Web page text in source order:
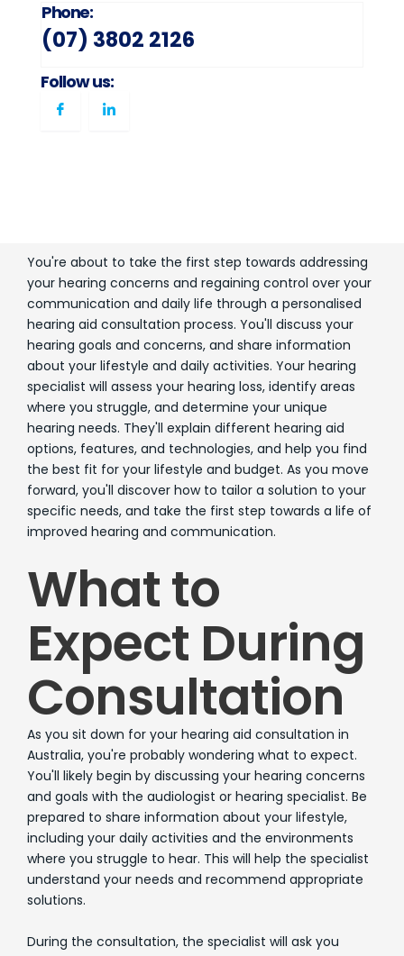
Phone:
(07) 3802 2126
Follow us:
You're about to take the first step towards addressing
your hearing concerns and regaining control over your
communication and daily life through a personalised
hearing aid consultation process. You'll discuss your
hearing goals and concerns, and share information
about your lifestyle and daily activities. Your hearing
specialist will assess your hearing loss, identify areas
where you struggle, and determine your unique
hearing needs. They'll explain different hearing aid
options, features, and technologies, and help you find
the best fit for your lifestyle and budget. As you move
forward, you'll discover how to tailor a solution to your
specific needs, and take the first step towards a life of
improved hearing and communication.
What to
Expect During
Consultation
As you sit down for your hearing aid consultation in
Australia, you're probably wondering what to expect.
You'll likely begin by discussing your hearing concerns
and goals with the audiologist or hearing specialist. Be
prepared to share information about your lifestyle,
including your daily activities and the environments
where you struggle to hear. This will help the specialist
understand your needs and recommend appropriate
solutions.
During the consultation, the specialist will ask you